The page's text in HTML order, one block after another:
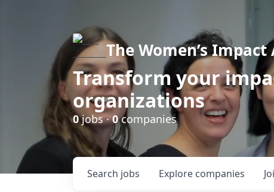
The Women’s
Transform your
organizations
0jobs ·0companies
Search jobs Explore companies